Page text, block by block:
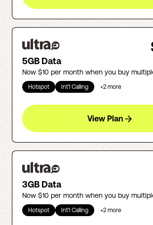
5GB Data
Now $10 per month when you buy
Hotspot Int'l Calling +2 more
View Plan
3GB Data
Now $10 per month when you buy
Hotspot Int'l Calling +2 more